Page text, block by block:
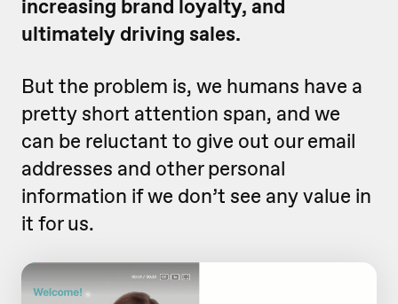
increasing brand loyalty, and
ultimately driving sales.
But the problem is, we humans have a
pretty short attention span, and we
can be reluctant to give out our email
addresses and other personal
information if we don’t see any value in
it for us.